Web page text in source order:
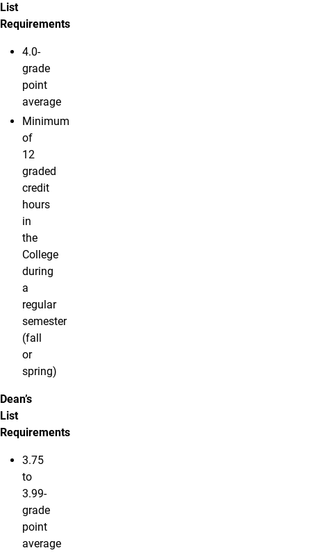
List
Requirements
4.0-
grade
point
average
Minimum
of
12
graded
credit
hours
in
the
College
during
a
regular
semester
(fall
or
spring)
Dean’s
List
Requirements
3.75
to
3.99-
grade
point
average